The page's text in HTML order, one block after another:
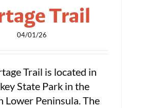
Trail
04/01/26
Trail is located in
State Park in the
Lower Peninsula. The